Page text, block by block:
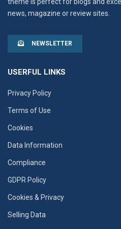
theme is perfect for blogs and
news, magazine or review sites.
NEWSLETTER
USERFUL LINKS
Privacy Policy
Terms of Use
Cookies
Data Information
Compliance
GDPR Policy
Cookies & Privacy
Selling Data